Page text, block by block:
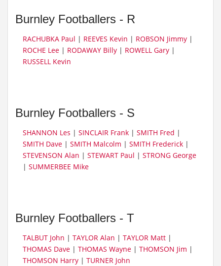
Burnley Footballers - R
RACHUBKA Paul | REEVES Kevin | ROBSON Jimmy |
ROCHE Lee | RODAWAY Billy | ROWELL Gary |
RUSSELL Kevin
Burnley Footballers - S
SHANNON Les | SINCLAIR Frank | SMITH Fred |
SMITH Dave | SMITH Malcolm | SMITH Frederick |
STEVENSON Alan | STEWART Paul | STRONG George
| SUMMERBEE Mike
Burnley Footballers - T
TALBUT John | TAYLOR Alan | TAYLOR Matt |
THOMAS Dave | THOMAS Wayne | THOMSON Jim |
THOMSON Harry | TURNER John